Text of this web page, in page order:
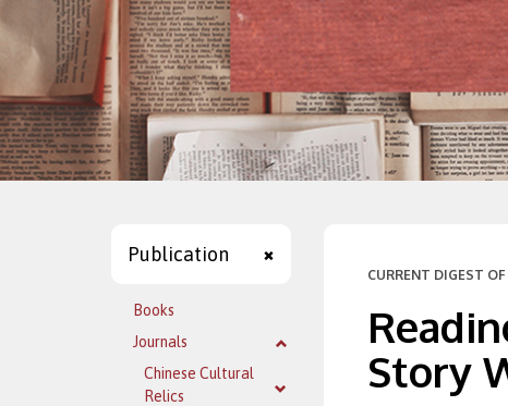
Publication
Books
Journals
Chinese Cultural
Relics
CURRENT DIGEST
Story